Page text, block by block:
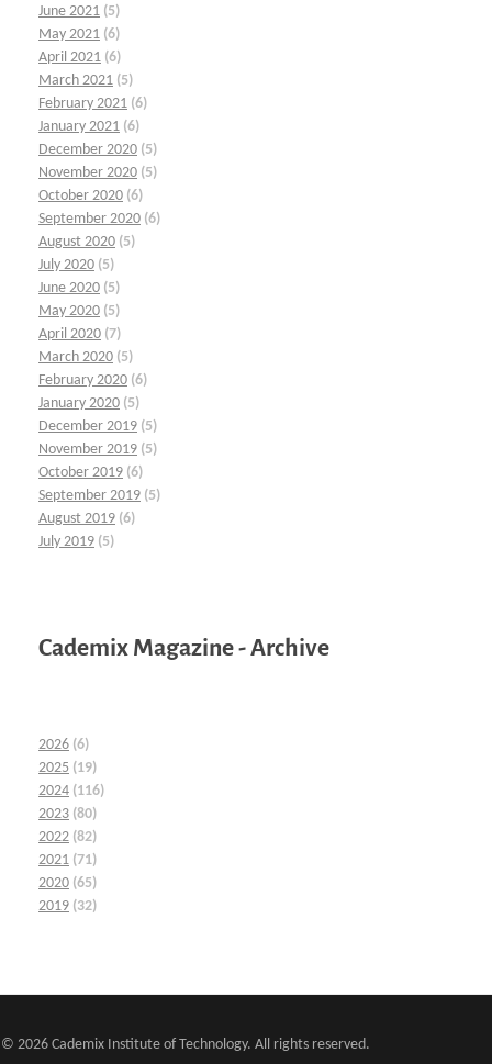
June 2021 (5)
May 2021 (6)
April 2021 (6)
March 2021 (5)
February 2021 (6)
January 2021 (6)
December 2020 (5)
November 2020 (5)
October 2020 (6)
September 2020 (6)
August 2020 (5)
July 2020 (5)
June 2020 (5)
May 2020 (5)
April 2020 (7)
March 2020 (5)
February 2020 (6)
January 2020 (5)
December 2019 (5)
November 2019 (5)
October 2019 (6)
September 2019 (5)
August 2019 (6)
July 2019 (5)
Cademix Magazine - Archive
2026 (6)
2025 (19)
2024 (116)
2023 (80)
2022 (82)
2021 (71)
2020 (65)
2019 (32)
© 2026 Cademix Institute of Technology. All rights reserved.